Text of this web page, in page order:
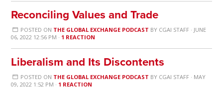
Reconciling Values and Trade
POSTED ON THE GLOBAL EXCHANGE PODCAST BY CGAI STAFF· JUNE
06, 2022 12:56 PM · 1 REACTION
Liberalism and Its Discontents
POSTED ON THE GLOBAL EXCHANGE PODCAST BY CGAI STAFF· MAY
09, 2022 1:52 PM · 1 REACTION